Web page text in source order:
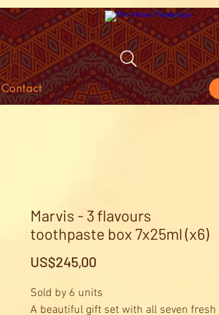
Contact
Marvis - 3 flavours
toothpaste box 7x25ml (x6)
US$245,00
Sold by 6 units
A beautiful gift set with all seven fresh